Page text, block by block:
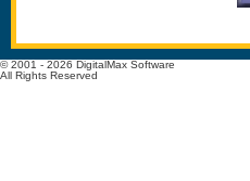
© 2001 - 2026 DigitalMax Software
All Rights Reserved